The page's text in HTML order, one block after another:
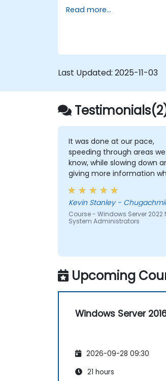
synchronize identities
and storage
Administer Windows
scaling.
Read more...
Last Updated: 2025-11-03
It was done at our pace,
speeding through areas we
know, while slowing down
giving more information
we needed.
Kevin Stanley -
Course - Windows Server 2022
System Administrators
Upcoming
Windows Server
2026-09-28 09:30
21 hours